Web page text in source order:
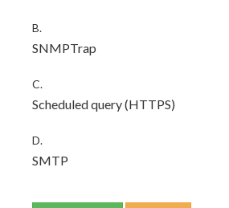
B.
SNMPTrap
C.
Scheduled query (HTTPS)
D.
SMTP